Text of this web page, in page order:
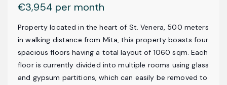
€3,954 per month
Property located in the heart of St. Venera, 500 meters
in walking distance from Mita, this property boasts four
spacious floors having a total layout of 1060 sqm. Each
floor is currently divided into multiple rooms using glass
and gypsum partitions, which can easily be removed to